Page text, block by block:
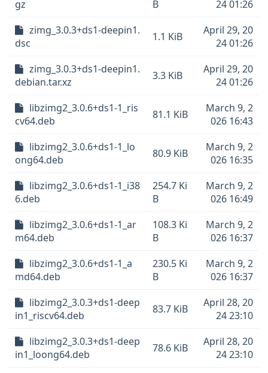
gz
B
24 01:26
zimg_3.0.3+ds1-deepin1.
dsc
1.1 KiB
April 29, 20
24 01:26
zimg_3.0.3+ds1-deepin1.
debian.tar.xz
3.3 KiB
April 29, 20
24 01:26
libzimg2_3.0.6+ds1-1_ris
cv64.deb
81.1 KiB
March 9, 2
026 16:43
libzimg2_3.0.6+ds1-1_lo
ong64.deb
80.9 KiB
March 9, 2
026 16:35
libzimg2_3.0.6+ds1-1_i38
6.deb
254.7 Ki
B
March 9, 2
026 16:49
libzimg2_3.0.6+ds1-1_ar
m64.deb
108.3 Ki
B
March 9, 2
026 16:37
libzimg2_3.0.6+ds1-1_a
md64.deb
230.5 Ki
B
March 9, 2
026 16:37
libzimg2_3.0.3+ds1-deep
in1_riscv64.deb
83.7 KiB
April 28, 20
24 23:10
libzimg2_3.0.3+ds1-deep
in1_loong64.deb
78.6 KiB
April 28, 20
24 23:10